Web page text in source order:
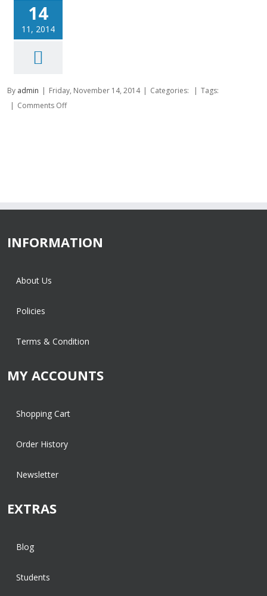
14
11, 2014
By admin | Friday, November 14, 2014 | Categories: | Tags:
| Comments Offon
INFORMATION
About Us
Policies
Terms & Condition
MY ACCOUNTS
Shopping Cart
Order History
Newsletter
EXTRAS
Blog
Students